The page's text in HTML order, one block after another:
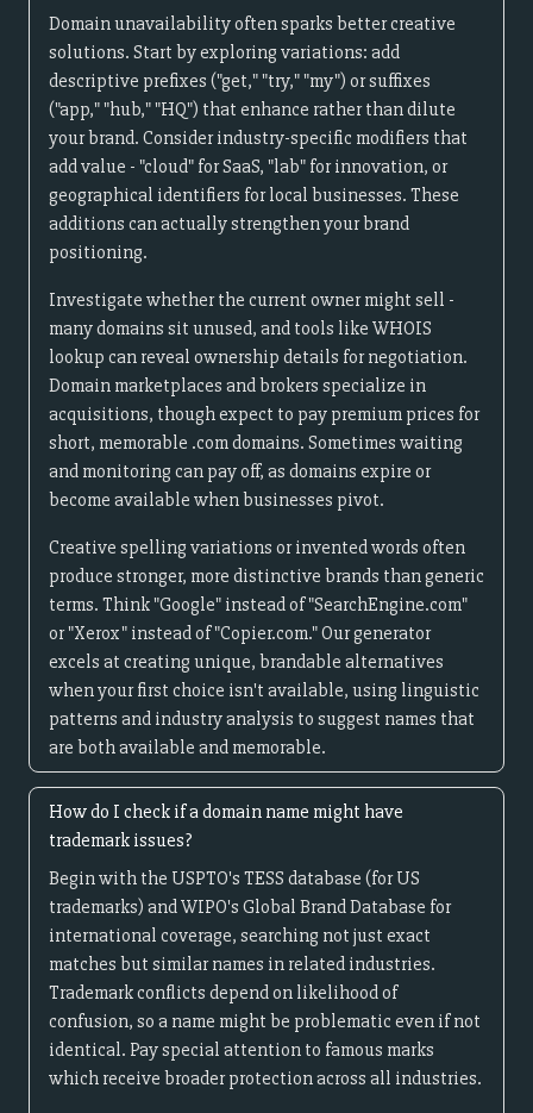
Domain unavailability often sparks better creative
solutions. Start by exploring variations: add
descriptive prefixes ("get," "try," "my") or suffixes
("app," "hub," "HQ") that enhance rather than dilute
your brand. Consider industry-specific modifiers that
add value - "cloud" for SaaS, "lab" for innovation, or
geographical identifiers for local businesses. These
additions can actually strengthen your brand
positioning.
Investigate whether the current owner might sell -
many domains sit unused, and tools like WHOIS
lookup can reveal ownership details for negotiation.
Domain marketplaces and brokers specialize in
acquisitions, though expect to pay premium prices for
short, memorable .com domains. Sometimes waiting
and monitoring can pay off, as domains expire or
become available when businesses pivot.
Creative spelling variations or invented words often
produce stronger, more distinctive brands than generic
terms. Think "Google" instead of "SearchEngine.com"
or "Xerox" instead of "Copier.com." Our generator
excels at creating unique, brandable alternatives
when your first choice isn't available, using linguistic
patterns and industry analysis to suggest names that
are both available and memorable.
How do I check if a domain name might have
trademark issues?
Begin with the USPTO's TESS database (for US
trademarks) and WIPO's Global Brand Database for
international coverage, searching not just exact
matches but similar names in related industries.
Trademark conflicts depend on likelihood of
confusion, so a name might be problematic even if not
identical. Pay special attention to famous marks
which receive broader protection across all industries.